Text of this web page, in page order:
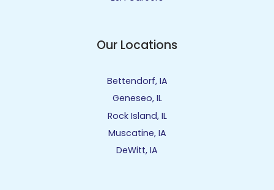
Our Locations
Bettendorf, IA
Geneseo, IL
Rock Island, IL
Muscatine, IA
DeWitt, IA